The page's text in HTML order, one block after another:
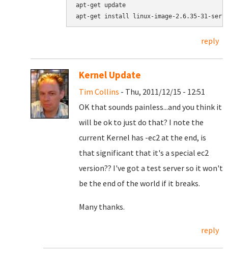
apt-get update
apt-get install linux-image-2.6.35-31-
reply
Kernel Update
Tim Collins - Thu, 2011/12/15 - 12:51
OK that sounds painless...and you think it
will be ok to just do that? I note the
current Kernel has -ec2 at the end, is
that significant that it's a special ec2
version?? I've got a test server so it won't
be the end of the world if it breaks.
Many thanks.
reply